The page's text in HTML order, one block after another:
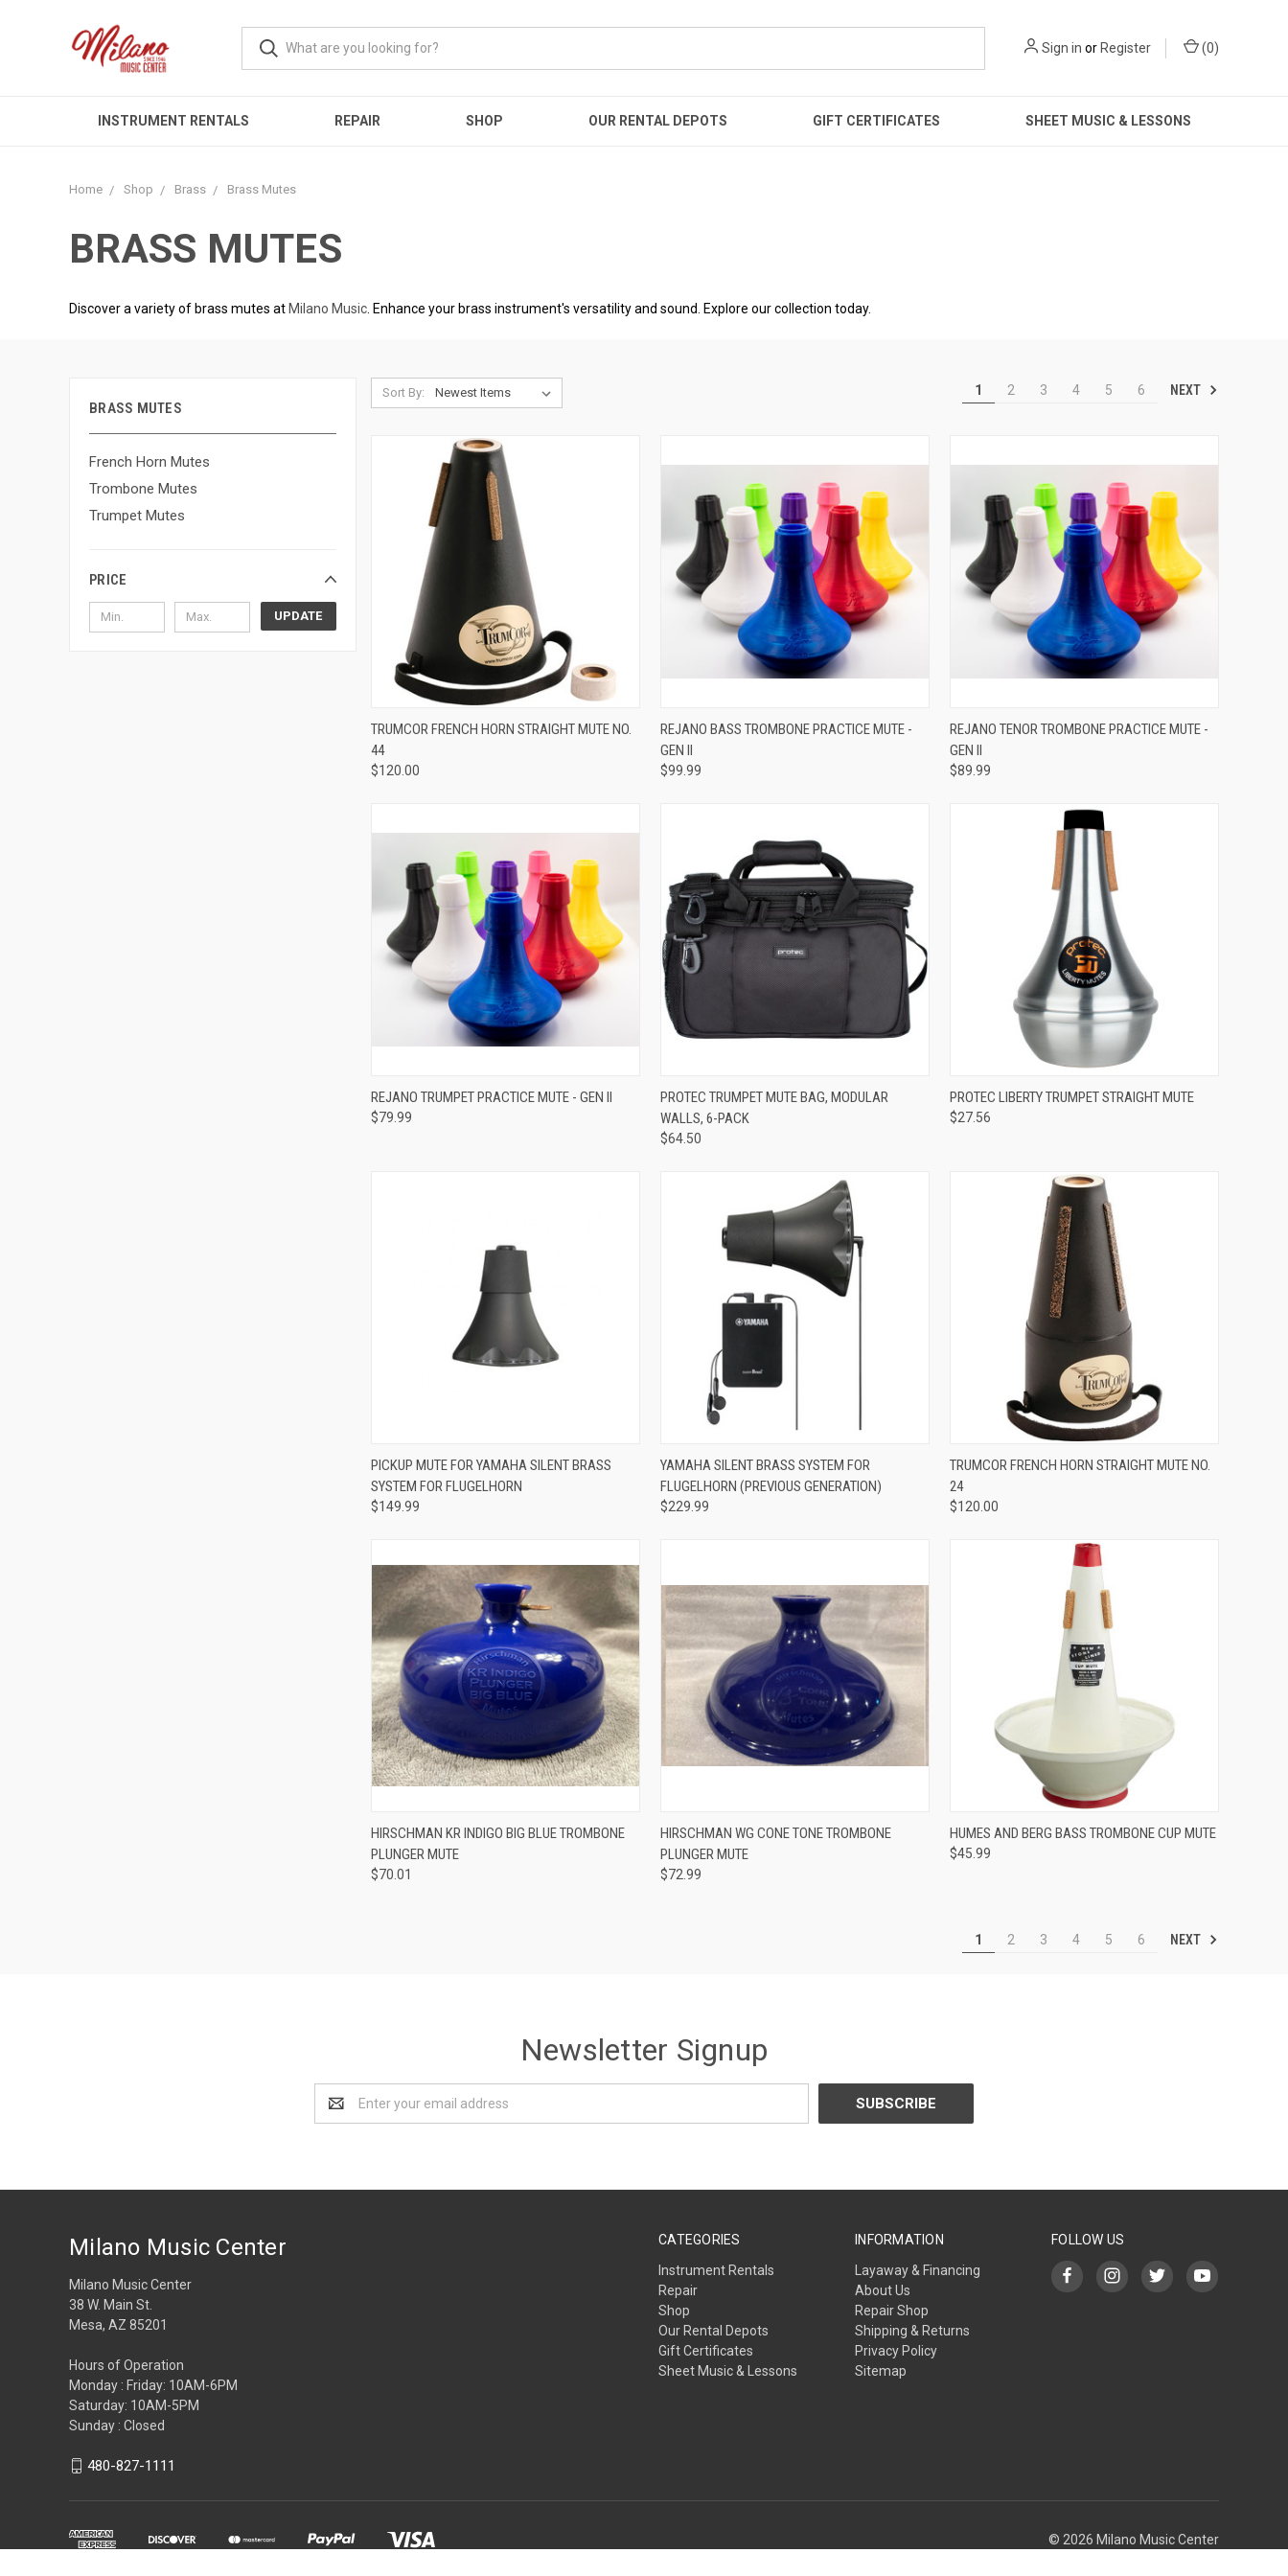
Sign in orRegister (0)
INSTRUMENT RENTALS REPAIR SHOP OUR RENTAL DEPOTS GIFT CERTIFICATES SHEET MUSIC & LESSONS
Home Shop Brass Brass Mutes
BRASS MUTES
Discover a variety of brass mutes at Milano Music . Enhance your brass instrument's versatility and sound. Explore our collection today.
BRASS MUTES
French Horn Mutes
Trombone Mutes
Trumpet Mutes
PRICE
UPDATE
Sort By: 1 2 3 4 5 6 NEXT
ADD TO CART
TRUMCOR FRENCH HORN STRAIGHT MUTE NO.
44
$120.00
VIEW OPTIONS
Compare
REJANO BASS TROMBONE PRACTICE MUTE -
GEN II
$99.99
VIEW OPTIONS
Compare
REJANO TENOR TROMBONE PRACTICE MUTE -
GEN II
$89.99
VIEW OPTIONS
Compare
REJANO TRUMPET PRACTICE MUTE - GEN II
$79.99
ADD TO CART
Compare
PROTEC TRUMPET MUTE BAG, MODULAR
WALLS, 6-PACK
$64.50
ADD TO CART
Compare
PROTEC LIBERTY TRUMPET STRAIGHT MUTE
$27.56
ADD TO CART
Compare
PICKUP MUTE FOR YAMAHA SILENT BRASS
SYSTEM FOR FLUGELHORN
$149.99
ADD TO CART
Compare
YAMAHA SILENT BRASS SYSTEM FOR
FLUGELHORN (PREVIOUS GENERATION)
$229.99
ADD TO CART
TRUMCOR FRENCH HORN STRAIGHT MUTE NO.
24
$120.00
ADD TO CART
Compare
HIRSCHMAN KR INDIGO BIG BLUE TROMBONE
PLUNGER MUTE
$70.01
ADD TO CART
Compare
HIRSCHMAN WG CONE TONE TROMBONE
PLUNGER MUTE
$72.99
ADD TO CART
Compare
HUMES AND BERG BASS TROMBONE CUP MUTE
$45.99
1 2 3 4 5 6 NEXT
Newsletter Signup
Address
CATEGORIES
Instrument Rentals
Repair
Shop
Our Rental Depots
Gift Certificates
Sheet Music & Lessons
INFORMATION
Layaway & Financing
About Us
Repair Shop
Shipping & Returns
Privacy Policy
Sitemap
FOLLOW US
Milano Music Center
Milano Music Center
38 W. Main St.
Mesa, AZ 85201
Hours of Operation
Monday : Friday: 10AM-6PM
Saturday: 10AM-5PM
Sunday : Closed
480-827-1111
© 2026 Milano Music Center